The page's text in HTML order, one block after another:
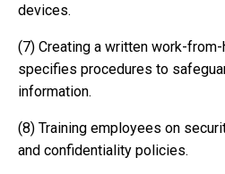
devices.
(7) Creating a written work-
specifies procedures to
information.
(8) Training employees on
and confidentiality policies.